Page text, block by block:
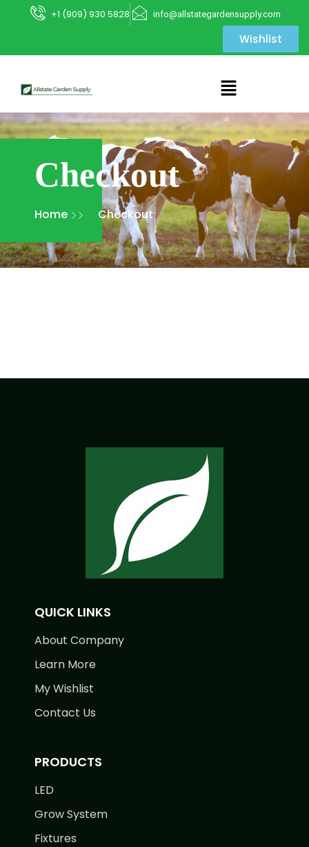
+1 (909) 930 5828 info@allstategardensupply.com
Wishlist
Checkout
Home Checkout
QUICK LINKS
About Company
Learn More
My Wishlist
Contact Us
PRODUCTS
LED
Grow System
Fixtures